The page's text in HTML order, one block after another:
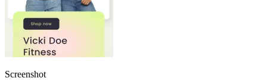
Screenshot